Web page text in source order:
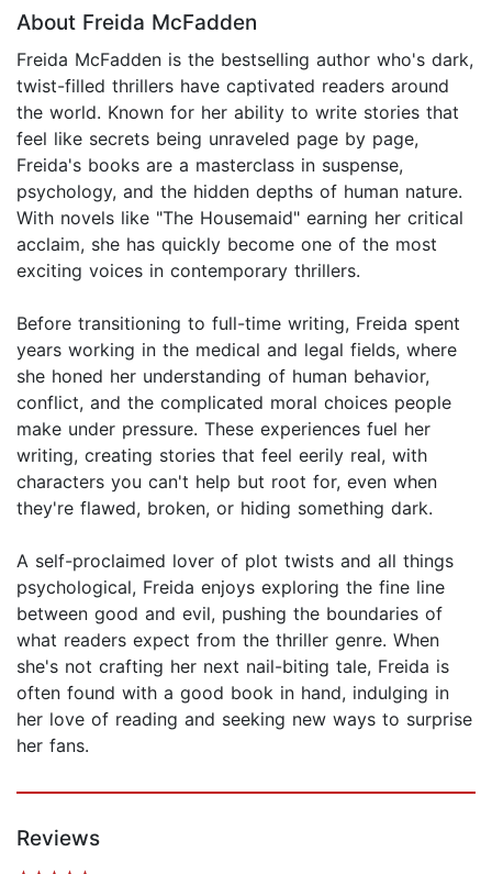
About Freida McFadden
Freida McFadden is the bestselling author who's dark,
twist-filled thrillers have captivated readers around
the world. Known for her ability to write stories that
feel like secrets being unraveled page by page,
Freida's books are a masterclass in suspense,
psychology, and the hidden depths of human nature.
With novels like "The Housemaid" earning her critical
acclaim, she has quickly become one of the most
exciting voices in contemporary thrillers.
Before transitioning to full-time writing, Freida spent
years working in the medical and legal fields, where
she honed her understanding of human behavior,
conflict, and the complicated moral choices people
make under pressure. These experiences fuel her
writing, creating stories that feel eerily real, with
characters you can't help but root for, even when
they're flawed, broken, or hiding something dark.
A self-proclaimed lover of plot twists and all things
psychological, Freida enjoys exploring the fine line
between good and evil, pushing the boundaries of
what readers expect from the thriller genre. When
she's not crafting her next nail-biting tale, Freida is
often found with a good book in hand, indulging in
her love of reading and seeking new ways to surprise
her fans.
Reviews